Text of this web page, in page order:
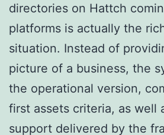
directories on Hattch
platforms is actually the
situation. Instead of
picture of a business, the
the operational version,
first assets criteria, as well
support delivered by the